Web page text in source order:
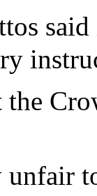
said